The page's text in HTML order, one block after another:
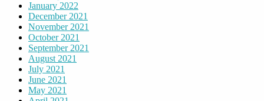
January 2022
December 2021
November 2021
October 2021
September 2021
August 2021
July 2021
June 2021
May 2021